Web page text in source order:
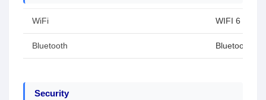
WiFi WIFI 6
Bluetooth Bluetooth 5.3
Security